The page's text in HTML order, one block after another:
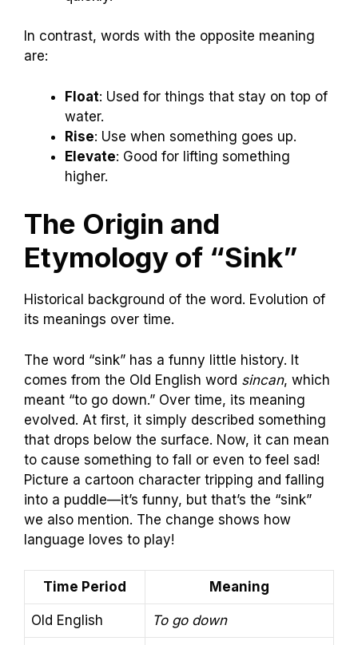
In contrast, words with the opposite meaning
are:
Float: Used for things that stay on top of
water.
Rise: Use when something goes up.
Elevate: Good for lifting something
higher.
The Origin and
Etymology of “Sink”
Historical background of the word. Evolution of
its meanings over time.
The word “sink” has a funny little history. It
comes from the Old English word sincan, which
meant “to go down.” Over time, its meaning
evolved. At first, it simply described something
that drops below the surface. Now, it can mean
to cause something to fall or even to feel sad!
Picture a cartoon character tripping and falling
into a puddle—it’s funny, but that’s the “sink”
we also mention. The change shows how
language loves to play!
Time Period Meaning
Old English To go down